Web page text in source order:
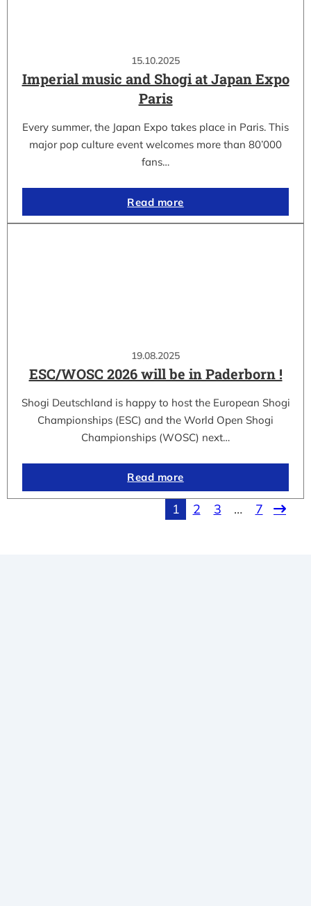
15.10.2025
Imperial music and Shogi at Japan Expo
Paris
Every summer, the Japan Expo takes place in Paris. This
major pop culture event welcomes more than 80’000
fans…
Read more
19.08.2025
ESC/WOSC 2026 will be in Paderborn !
Shogi Deutschland is happy to host the European Shogi
Championships (ESC) and the World Open Shogi
Championships (WOSC) next…
Read more
1 2 3 … 7